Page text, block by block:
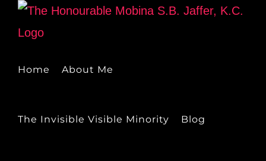
Skip
Home About Me
The Invisible Visible Minority Blog